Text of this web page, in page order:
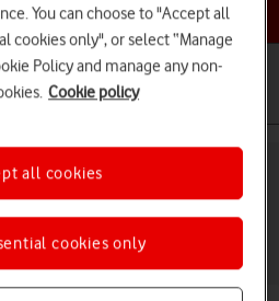
a help topic
your Samsung Galaxy S21
You can choose to "Accept all
cookies only", or select “Manage
Policy and manage any non-
Cookie policy
cookies only
all cookies